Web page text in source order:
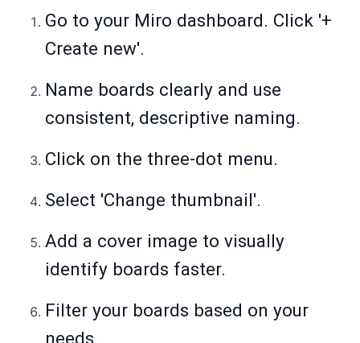
Go to your Miro dashboard. Click '+
Create new'.
Name boards clearly and use
consistent, descriptive naming.
Click on the three-dot menu.
Select 'Change thumbnail'.
Add a cover image to visually
identify boards faster.
Filter your boards based on your
needs.